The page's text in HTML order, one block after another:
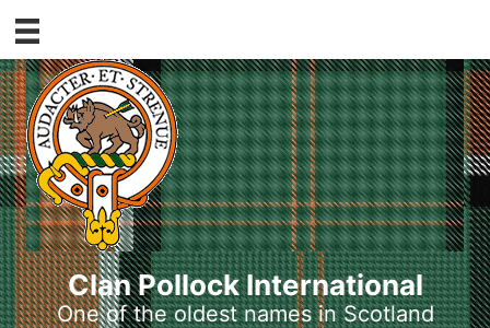
content
Clan Pollock International
One of the oldest names in Scotland